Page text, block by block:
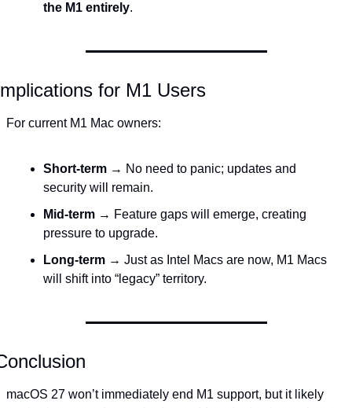
the M1 entirely.
for M1 Users
For current M1 Mac owners:
Short-term → No need to panic; updates and
security will remain.
Mid-term → Feature gaps will emerge, creating
pressure to upgrade.
Long-term → Just as Intel Macs are now, M1 Macs
will shift into “legacy” territory.
macOS 27 won’t immediately end M1 support, but it likely